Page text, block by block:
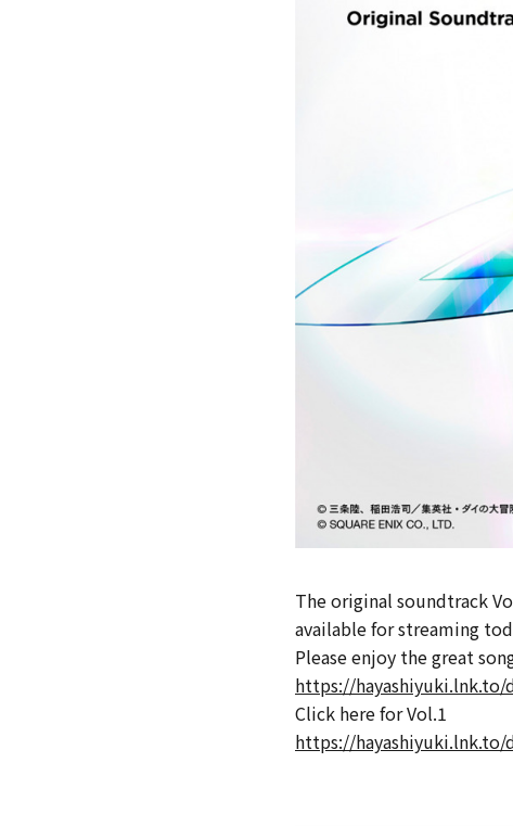
The original soundtrack
available for streaming
Please enjoy the great
https://hayashiyuki.lnk.to/
Click here for Vol.1
https://hayashiyuki.lnk.to/